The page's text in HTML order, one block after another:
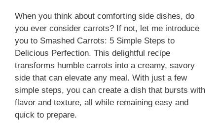
When you think about comforting side dishes, do
you ever consider carrots? If not, let me introduce
you to Smashed Carrots: 5 Simple Steps to
Delicious Perfection. This delightful recipe
transforms humble carrots into a creamy, savory
side that can elevate any meal. With just a few
simple steps, you can create a dish that bursts with
flavor and texture, all while remaining easy and
quick to prepare.